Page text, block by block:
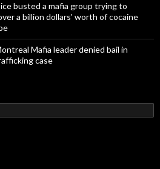
busted a mafia group trying to
a billion dollars' worth of cocaine
Mafia leader denied bail in
case